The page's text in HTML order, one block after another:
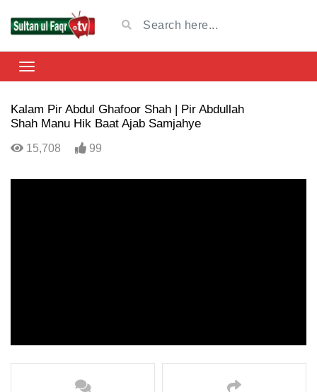
Kalam Pir Abdul Ghafoor Shah | Pir Abdullah
Shah Manu Hik Baat Ajab Samjahye
15,708 99